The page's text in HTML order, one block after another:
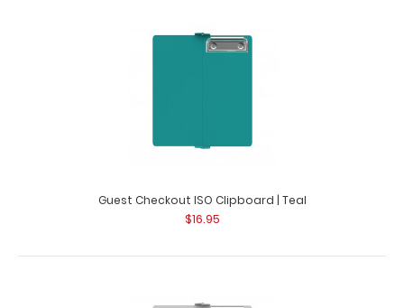
Guest Checkout ISO Clipboard | Red
$16.95
Guest Checkout ISO Clipboard | Teal
$16.95